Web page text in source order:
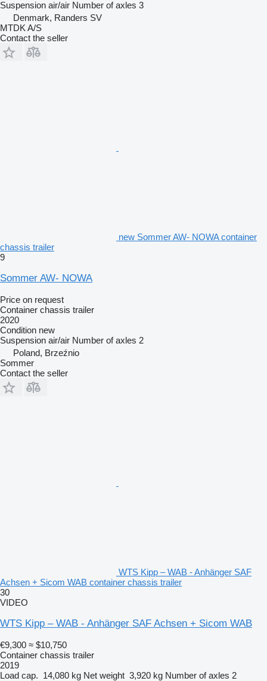
Suspension air/air Number of axles 3
Denmark, Randers SV
MTDK A/S
Contact the seller
new Sommer AW- NOWA container
chassis trailer
9
Sommer AW- NOWA
Price on request
Container chassis trailer
2020
Condition new
Suspension air/air Number of axles 2
Poland, Brzeźnio
Sommer
Contact the seller
WTS Kipp – WAB - Anhänger SAF
Achsen + Sicom WAB container chassis trailer
30
VIDEO
WTS Kipp – WAB - Anhänger SAF Achsen + Sicom WAB
€9,300 ≈ $10,750
Container chassis trailer
2019
Load cap. 14,080 kg Net weight 3,920 kg Number of axles 2